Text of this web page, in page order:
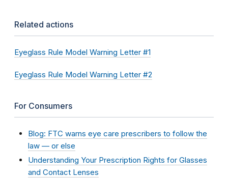
Related actions
Eyeglass Rule Model Warning Letter #1
Eyeglass Rule Model Warning Letter #2
For Consumers
Blog: FTC warns eye care prescribers to follow the
law — or else
Understanding Your Prescription Rights for Glasses
and Contact Lenses